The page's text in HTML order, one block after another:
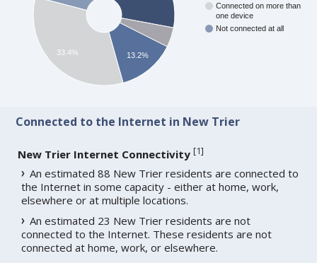
Connected on more than
one device
Not connected at all
13.2%
33.4%
Connected to the Internet in New Trier
New Trier Internet Connectivity [1]
An estimated 88 New Trier residents are connected to
the Internet in some capacity - either at home, work,
elsewhere or at multiple locations.
An estimated 23 New Trier residents are not
connected to the Internet. These residents are not
connected at home, work, or elsewhere.